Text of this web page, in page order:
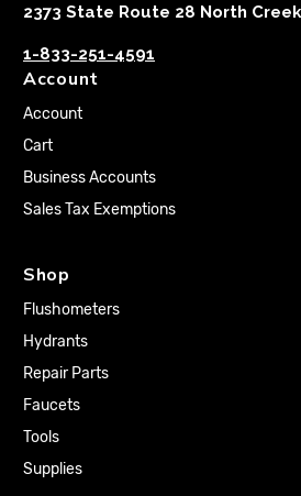
2373 State Route 28 North
1-833-251-4591
Account
Account
Cart
Business Accounts
Sales Tax Exemptions
Shop
Flushometers
Hydrants
Repair Parts
Faucets
Tools
Supplies